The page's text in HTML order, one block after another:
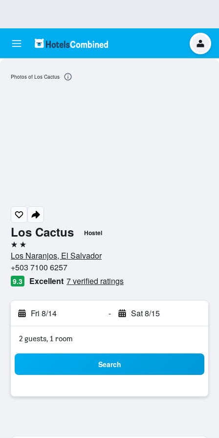
Los Cactus Hostel
2 stars
Los Naranjos, El Salvador
+503 7100 6257
9.3 Excellent 7 verified ratings
Fri 8/14 - Sat 8/15
2 guests, 1 room
Search
Photos of Los Cactus